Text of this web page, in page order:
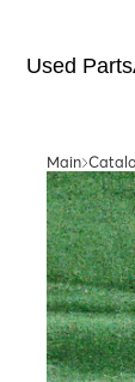
Used Parts
Main